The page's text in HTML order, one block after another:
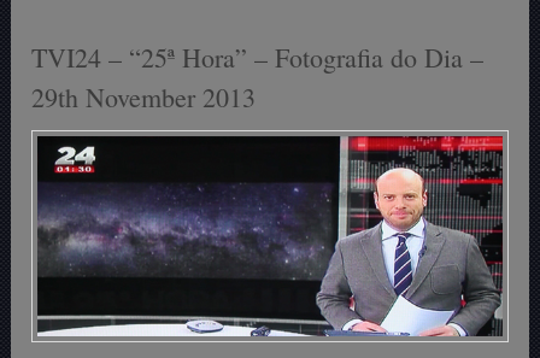
TVI24 – “25ª Hora” – Fotografia do Dia –
29th November 2013